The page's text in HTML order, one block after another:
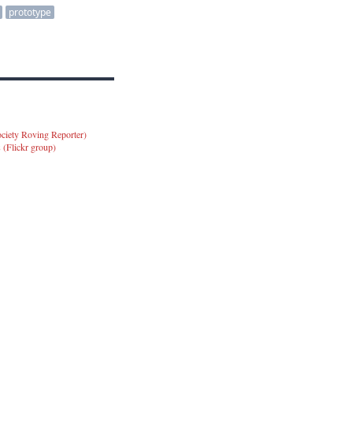
prototype
Roving Reporter)
(Flickr group)